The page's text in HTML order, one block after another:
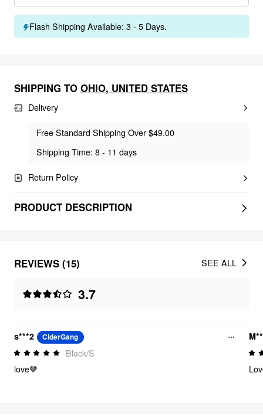
Flash Shipping Available: 3 - 5 Days.
SHIPPING TO OHIO, UNITED STATES
Delivery
Free Standard Shipping Over $49.00
Shipping Time: 8 - 11 days
Return Policy
PRODUCT DESCRIPTION
REVIEWS (15)
3.7
SEE ALL
s***2 CiderGang
Black/S
love🤎